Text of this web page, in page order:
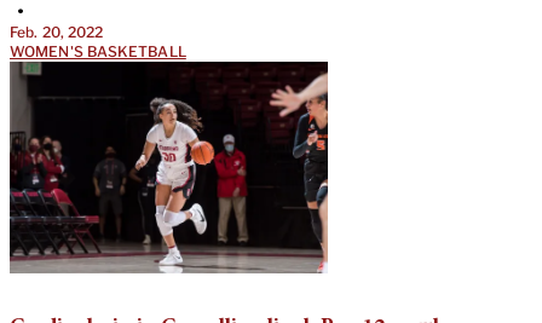
•
Feb. 20, 2022
WOMEN'S BASKETBALL